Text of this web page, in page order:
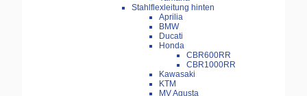
Stahlflexleitung hinten
Aprilia
BMW
Ducati
Honda
CBR600RR
CBR1000RR
Kawasaki
KTM
MV Agusta